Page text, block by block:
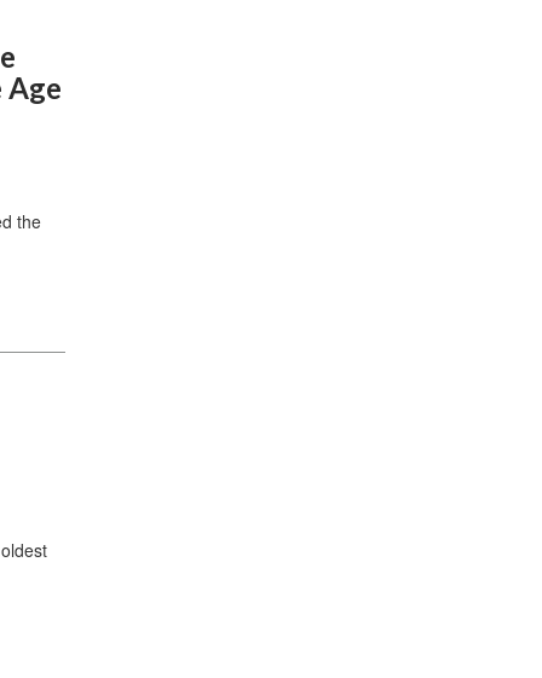
Age
the